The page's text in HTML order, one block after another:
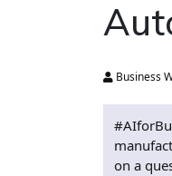
Business
on a